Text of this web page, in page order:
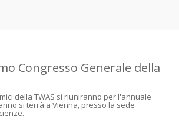
Congresso Generale della
della TWAS si riuniranno per l'annuale
si terrà a Vienna, presso la sede